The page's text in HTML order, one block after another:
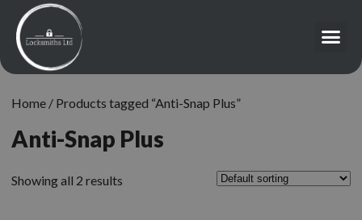
Home / Products tagged “Anti-Snap Plus”
Anti-Snap Plus
Showing all 2 results